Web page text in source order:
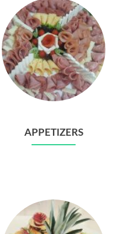
APPETIZERS